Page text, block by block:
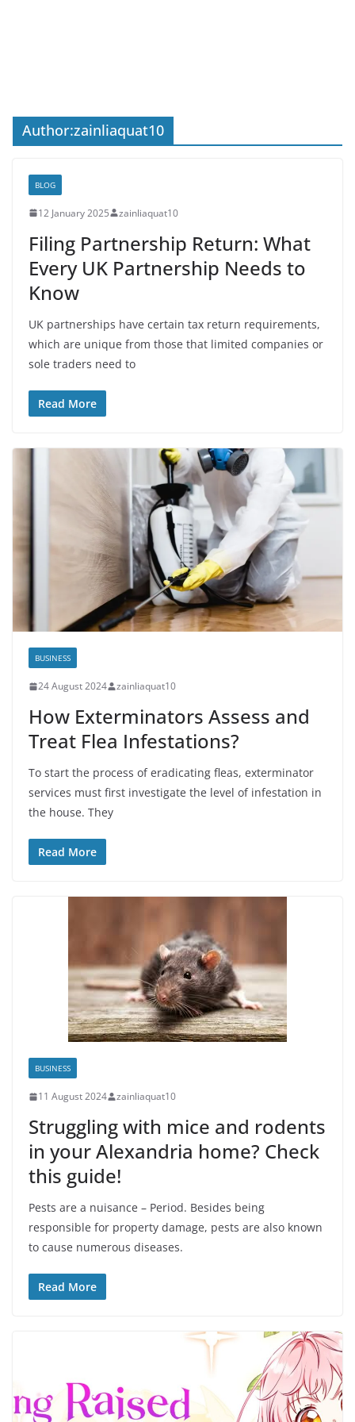
Author:zainliaquat10
BLOG
12 January 2025 zainliaquat10
Filing Partnership Return: What
Every UK Partnership Needs to
Know
UK partnerships have certain tax return requirements,
which are unique from those that limited companies or
sole traders need to
Read More
BUSINESS
24 August 2024 zainliaquat10
How Exterminators Assess and
Treat Flea Infestations?
To start the process of eradicating fleas, exterminator
services must first investigate the level of infestation in
the house. They
Read More
BUSINESS
11 August 2024 zainliaquat10
Struggling with mice and rodents
in your Alexandria home? Check
this guide!
Pests are a nuisance – Period. Besides being
responsible for property damage, pests are also known
to cause numerous diseases.
Read More